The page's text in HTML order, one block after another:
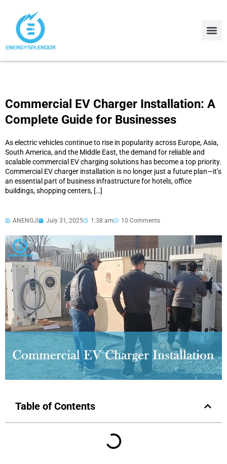
Commercial EV Charger Installation: A
Complete Guide for Businesses
As electric vehicles continue to rise in popularity across Europe, Asia,
South America, and the Middle East, the demand for reliable and
scalable commercial EV charging solutions has become a top priority.
Commercial EV charger installation is no longer just a future plan—it’s
an essential part of business infrastructure for hotels, office
buildings, shopping centers, […]
ANENGJI July 31, 2025 1:38 am 10 Comments
Table of Contents